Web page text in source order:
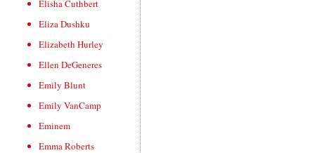
Elisha Cuthbert
Eliza Dushku
Elizabeth Hurley
Ellen DeGeneres
Emily Blunt
Emily VanCamp
Eminem
Emma Roberts